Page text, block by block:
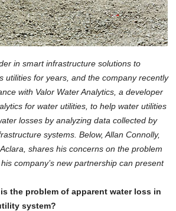
in smart infrastructure solutions to
utilities for years, and the company recently
with Valor Water Analytics, a developer
for water utilities, to help water utilities
losses by analyzing data collected by
systems. Below, Allan Connolly,
shares his concerns on the problem
company’s new partnership can present
is the problem of apparent water loss in
system?